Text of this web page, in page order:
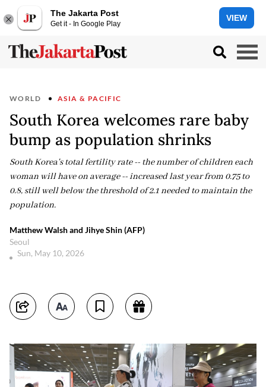
The Jakarta Post
Get it - In Google Play
VIEW
WORLD ASIA & PACIFIC
South Korea welcomes rare baby
bump as population shrinks
South Korea's total fertility rate -- the number of children each
woman will have on average -- increased last year from 0.75 to
0.8, still well below the threshold of 2.1 needed to maintain the
population.
Matthew Walsh and Jihye Shin (AFP)
Seoul
Sun, May 10, 2026